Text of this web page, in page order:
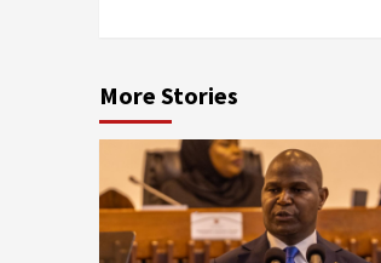
More Stories